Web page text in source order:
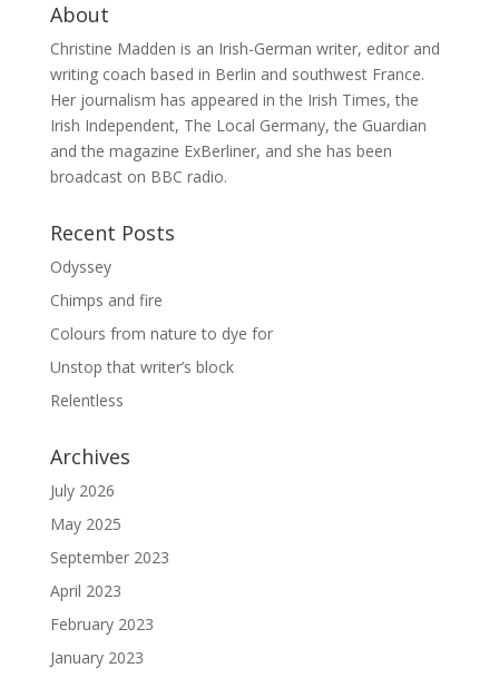
About
Christine Madden is an Irish-German writer, editor and
writing coach based in Berlin and southwest France.
Her journalism has appeared in the Irish Times, the
Irish Independent, The Local Germany, the Guardian
and the magazine ExBerliner, and she has been
broadcast on BBC radio.
Recent Posts
Odyssey
Chimps and fire
Colours from nature to dye for
Unstop that writer’s block
Relentless
Archives
July 2026
May 2025
September 2023
April 2023
February 2023
January 2023